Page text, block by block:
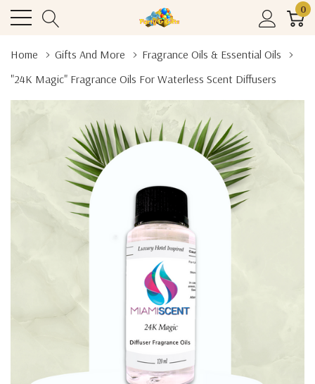
0
Home Gifts And More
Fragrance Oils & Essential Oils
"24K Magic" Fragrance Oils For Waterless Scent Diffusers